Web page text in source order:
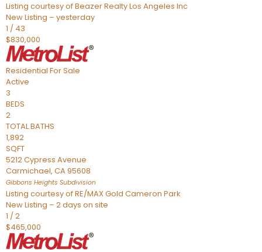
Listing courtesy of Beazer Realty Los Angeles Inc
New Listing – yesterday
1 / 43
$830,000
Residential For Sale
Active
3
BEDS
2
TOTAL BATHS
1,892
SQFT
5212 Cypress Avenue
Carmichael, CA95608
Gibbons Heights Subdivision
Listing courtesy of RE/MAX Gold Cameron Park
New Listing – 2 days on site
1 /2
$465,000